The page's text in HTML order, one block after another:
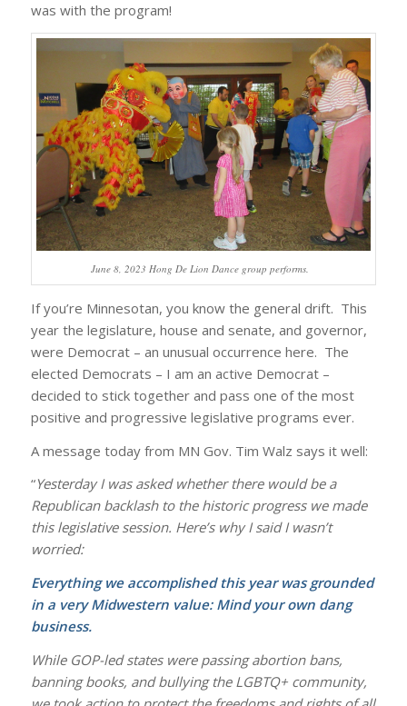
was with the program!
June 8, 2023 Hong De Lion Dance group performs.
If you’re Minnesotan, you know the general drift. This
year the legislature, house and senate, and governor,
were Democrat – an unusual occurrence here. The
elected Democrats – I am an active Democrat –
decided to stick together and pass one of the most
positive and progressive legislative programs ever.
A message today from MN Gov. Tim Walz says it well:
“Yesterday I was asked whether there would be a
Republican backlash to the historic progress we made
this legislative session. Here’s why I said I wasn’t
worried:
Everything we accomplished this year was grounded
in a very Midwestern value: Mind your own dang
business.
While GOP-led states were passing abortion bans,
banning books, and bullying the LGBTQ+ community,